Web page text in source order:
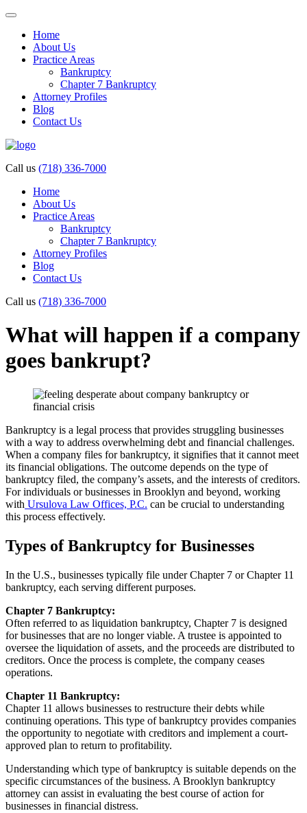
Home
About Us
Practice Areas
Bankruptcy
Chapter 7 Bankruptcy
Attorney Profiles
Blog
Contact Us
Call us (718) 336-7000
Home
About Us
Practice Areas
Bankruptcy
Chapter 7 Bankruptcy
Attorney Profiles
Blog
Contact Us
Call us (718) 336-7000
What will happen if a company
goes bankrupt?
Bankruptcy is a legal process that provides struggling businesses
with a way to address overwhelming debt and financial challenges.
When a company files for bankruptcy, it signifies that it cannot meet
its financial obligations. The outcome depends on the type of
bankruptcy filed, the company’s assets, and the interests of creditors.
For individuals or businesses in Brooklyn and beyond, working
with Ursulova Law Offices, P.C. can be crucial to understanding
this process effectively.
Types of Bankruptcy for Businesses
In the U.S., businesses typically file under Chapter 7 or Chapter 11
bankruptcy, each serving different purposes.
Chapter 7 Bankruptcy:
Often referred to as liquidation bankruptcy, Chapter 7 is designed
for businesses that are no longer viable. A trustee is appointed to
oversee the liquidation of assets, and the proceeds are distributed to
creditors. Once the process is complete, the company ceases
operations.
Chapter 11 Bankruptcy:
Chapter 11 allows businesses to restructure their debts while
continuing operations. This type of bankruptcy provides companies
the opportunity to negotiate with creditors and implement a court-
approved plan to return to profitability.
Understanding which type of bankruptcy is suitable depends on the
specific circumstances of the business. A Brooklyn bankruptcy
attorney can assist in evaluating the best course of action for
businesses in financial distress.